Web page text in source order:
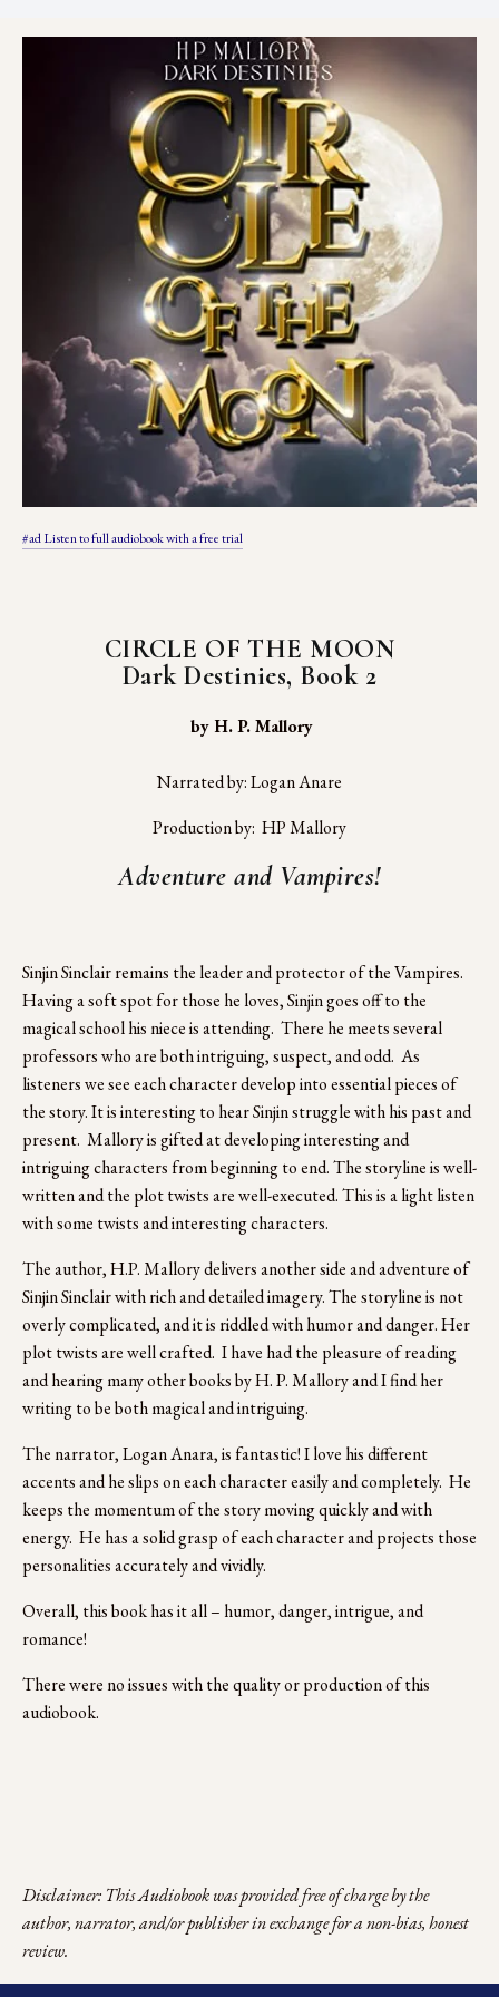
#ad Listen to full audiobook with a free trial
CIRCLE OF THE MOON
Dark Destinies, Book 2
by H. P. Mallory
Narrated by: Logan Anare
Production by:  HP Mallory
Adventure and Vampires!
Sinjin Sinclair remains the leader and protector of the Vampires.
Having a soft spot for those he loves, Sinjin goes off to the
magical school his niece is attending.  There he meets several
professors who are both intriguing, suspect, and odd.  As
listeners we see each character develop into essential pieces of
the story. It is interesting to hear Sinjin struggle with his past and
present.  Mallory is gifted at developing interesting and
intriguing characters from beginning to end. The storyline is well-
written and the plot twists are well-executed. This is a light listen
with some twists and interesting characters.
The author, H.P. Mallory delivers another side and adventure of
Sinjin Sinclair with rich and detailed imagery. The storyline is not
overly complicated, and it is riddled with humor and danger. Her
plot twists are well crafted.  I have had the pleasure of reading
and hearing many other books by H. P. Mallory and I find her
writing to be both magical and intriguing.
The narrator, Logan Anara, is fantastic! I love his different
accents and he slips on each character easily and completely.  He
keeps the momentum of the story moving quickly and with
energy.  He has a solid grasp of each character and projects those
personalities accurately and vividly.
Overall, this book has it all – humor, danger, intrigue, and
romance!
There were no issues with the quality or production of this
audiobook.
Disclaimer: This Audiobook was provided free of charge by the
author, narrator, and/or publisher in exchange for a non-bias, honest
review.